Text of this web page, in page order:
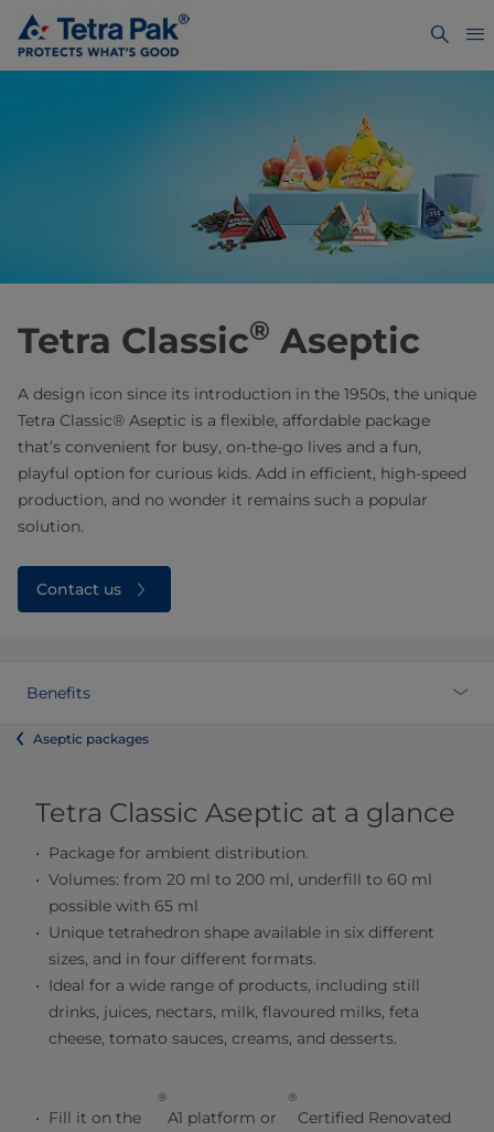
Tetra Classic® Aseptic
A design icon since its introduction in the 1950s, the unique
Tetra Classic® Aseptic is a flexible, affordable package
that’s convenient for busy, on-the-go lives and a fun,
playful option for curious kids. Add in efficient, high-speed
production, and no wonder it remains such a popular
solution.
Contact us
Benefits
Aseptic packages
Tetra Classic Aseptic at a glance
Package for ambient distribution.
Volumes: from 20 ml to 200 ml, underfill to 60 ml
possible with 65 ml
Unique tetrahedron shape available in six different
sizes, and in four different formats.
Ideal for a wide range of products, including still
drinks, juices, nectars, milk, flavoured milks, feta
cheese, tomato sauces, creams, and desserts.
Fill it on the
®
A1 platform or
®
Certified Renovated